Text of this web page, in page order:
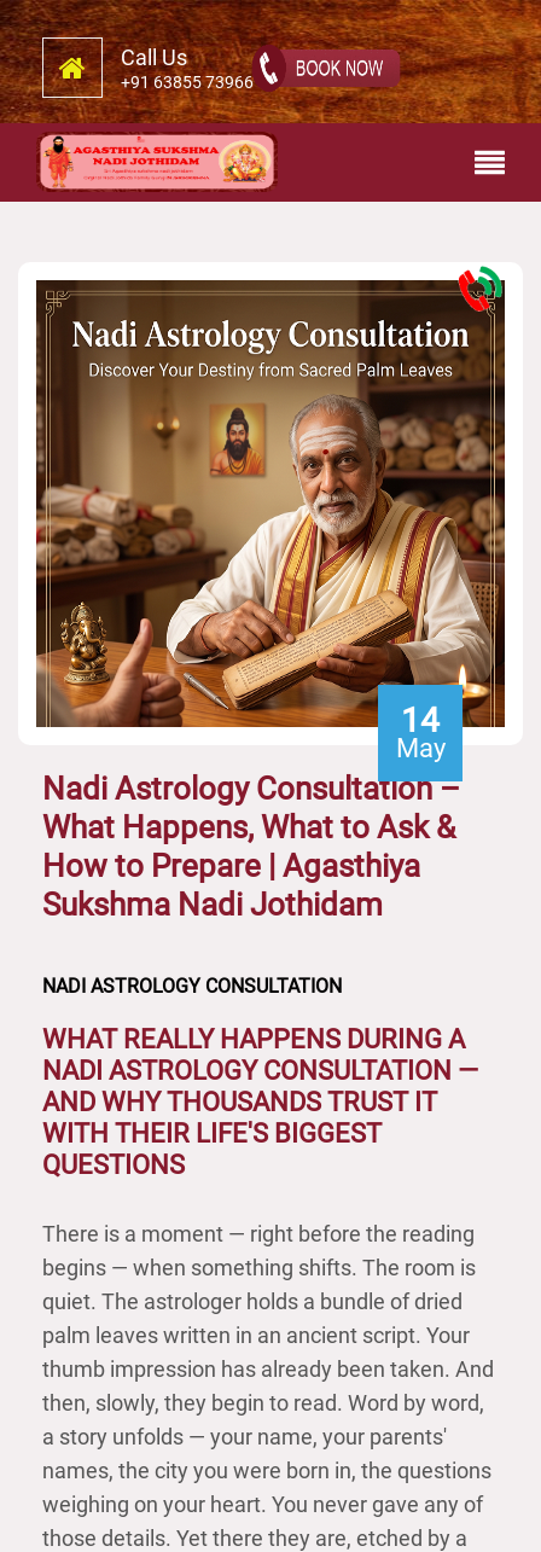
Call Us
+91 63855 73966
14
May
Nadi Astrology Consultation –
What Happens, What to Ask &
How to Prepare | Agasthiya
Sukshma Nadi Jothidam
NADI ASTROLOGY CONSULTATION
WHAT REALLY HAPPENS DURING A
NADI ASTROLOGY CONSULTATION —
AND WHY THOUSANDS TRUST IT
WITH THEIR LIFE'S BIGGEST
QUESTIONS
There is a moment — right before the reading
begins — when something shifts. The room is
quiet. The astrologer holds a bundle of dried
palm leaves written in an ancient script. Your
thumb impression has already been taken. And
then, slowly, they begin to read. Word by word,
a story unfolds — your name, your parents'
names, the city you were born in, the questions
weighing on your heart. You never gave any of
those details. Yet there they are, etched by a